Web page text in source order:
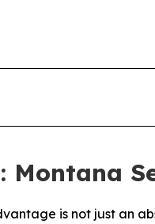
Montana
is not just an